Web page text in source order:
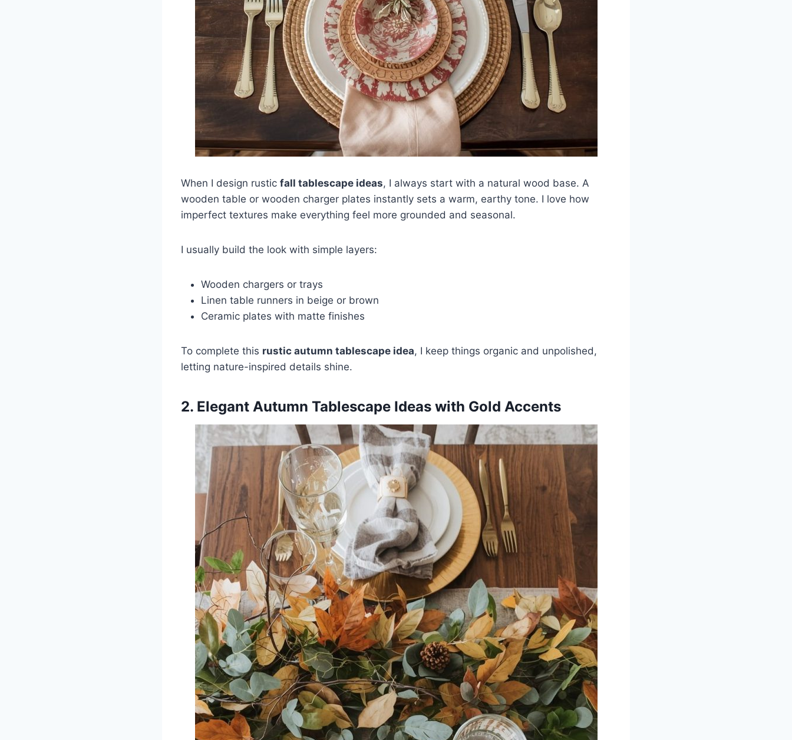
When I design rustic fall tablescape ideas, I always start with a natural wood base. A
wooden table or wooden charger plates instantly sets a warm, earthy tone. I love how
imperfect textures make everything feel more grounded and seasonal.
I usually build the look with simple layers:
Wooden chargers or trays
Linen table runners in beige or brown
Ceramic plates with matte finishes
To complete this rustic autumn tablescape idea, I keep things organic and unpolished,
letting nature-inspired details shine.
2. Elegant Autumn Tablescape Ideas with Gold Accents